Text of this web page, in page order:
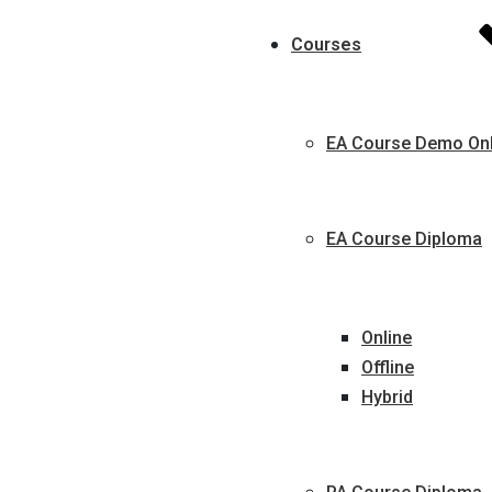
Courses
EA Course Demo
EA Course Diploma
Online
Offline
Hybrid